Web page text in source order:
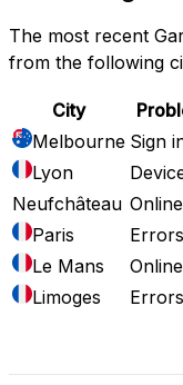
The most recent
from the following
City
Melbourne Sign
Lyon
Neufchâteau
Paris
Errors
Le Mans
Limoges
Errors